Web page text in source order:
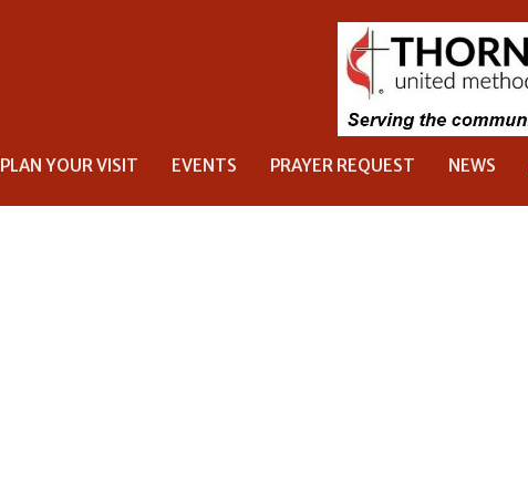
PLAN YOUR VISIT EVENTS PRAYER REQUEST NEWS